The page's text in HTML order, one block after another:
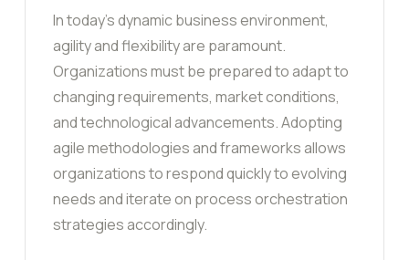
In today’s dynamic business environment,
agility and flexibility are paramount.
Organizations must be prepared to adapt to
changing requirements, market conditions,
and technological advancements. Adopting
agile methodologies and frameworks allows
organizations to respond quickly to evolving
needs and iterate on process orchestration
strategies accordingly.